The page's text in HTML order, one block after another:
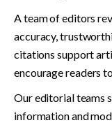
A team of editors
accuracy,
citations support
encourage readers
Our editorial teams
information and